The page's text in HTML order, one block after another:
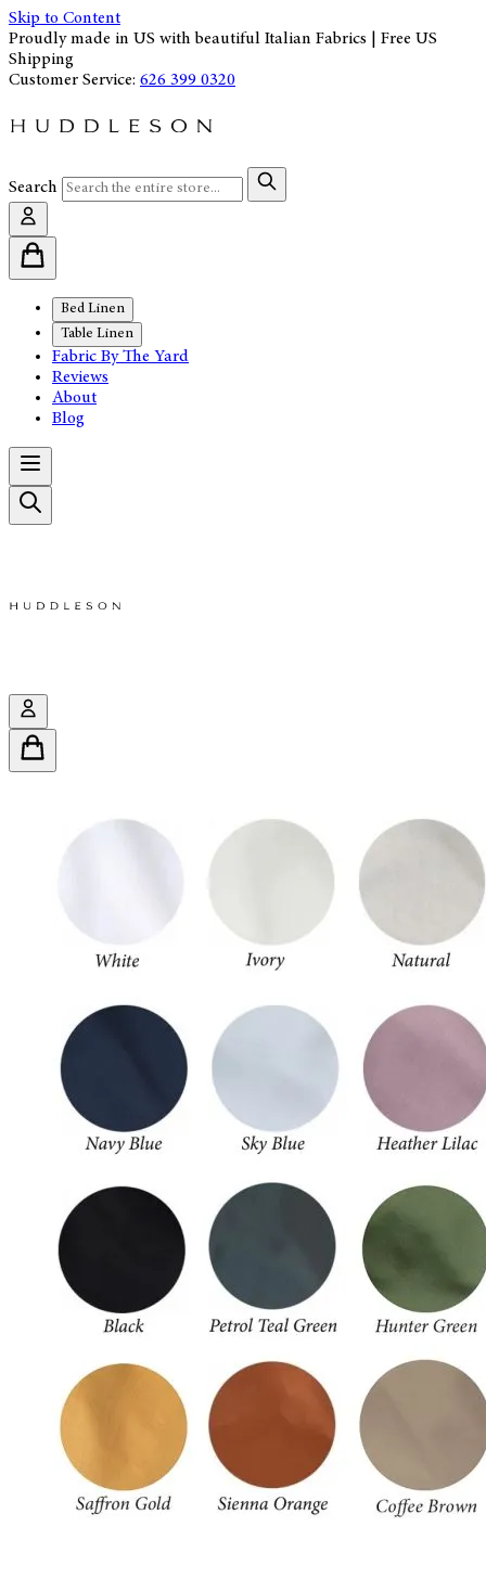
Skip to Content
Proudly made in US with beautiful Italian Fabrics | Free US
Shipping
Customer Service: 626 399 0320
Search
Bed Linen
Table Linen
Fabric By The Yard
Reviews
About
Blog